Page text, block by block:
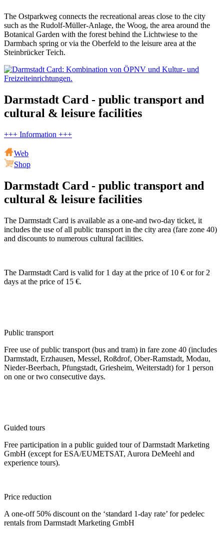
The Ostparkweg connects the recreational areas close to the city
such as the Rudolf-Müller-Anlage, the Woog, the area around the
Botanical Garden with the forest behind the Lichtwiese to the
Darmbach spring or via the Oberfeld to the leisure area at the
Steinbrücker Teich.
Darmstadt Card - public transport and
cultural & leisure facilities
+++ Information +++
Web
Shop
Darmstadt Card - public transport and
cultural & leisure facilities
The Darmstadt Card is available as a one-and two-day ticket, it
includes the use of all public transport in the city area (fare zone 40)
and discounts to numerous cultural facilities.
The Darmstadt Card is valid for 1 day at the price of 10 € or for 2
days at the price of 15 €.
Public transport
Free use of public transport (bus and tram) in fare zone 40 (includes
Darmstadt, Erzhausen, Messel, Roßdrof, Ober-Ramstadt, Modau,
Nieder-Beerbach, Pfungstadt, Griesheim, Weiterstadt) for 1 person
on one or two consecutive days.
Guided tours
Free participation in a public guided tour of Darmstadt Marketing
GmbH (except for ESA/EUMETSAT, Aurora DeMeehl and
experience tours).
Price reduction
A one-off 50% discount on the ‘standard 1-day rate’ for pedelec
rentals from Darmstadt Marketing GmbH